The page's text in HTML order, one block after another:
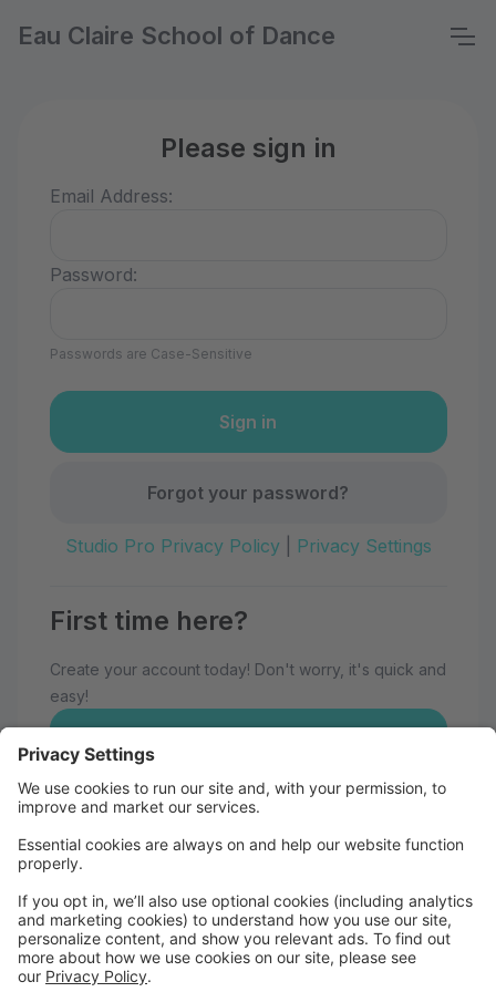
Eau Claire School of Dance
Please sign in
Email Address:
Password:
Passwords are Case-Sensitive
Forgot your password?
Studio Pro Privacy Policy| Privacy Settings
First time here?
Create your account today! Don't worry, it's quick and
easy!
Welcome to Eau Claire School of
Dance!